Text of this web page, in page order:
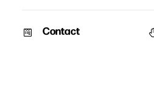
Contact
June 5, 2011